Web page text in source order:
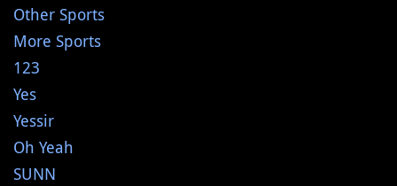
Other Sports
More Sports
123
Yes
Yessir
Oh Yeah
SUNN